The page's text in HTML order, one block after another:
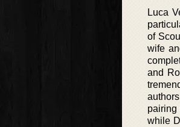
Luca
of
wife
and
pairing
while